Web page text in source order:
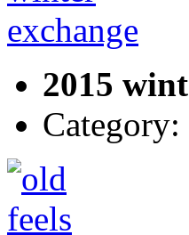
2015
Category: